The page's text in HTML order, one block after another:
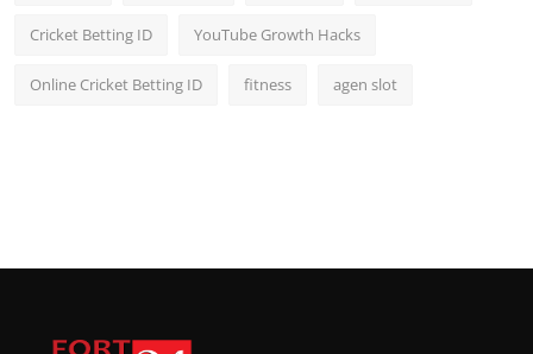
Cricket Betting ID YouTube Growth Hacks
Online Cricket Betting ID fitness agen slot